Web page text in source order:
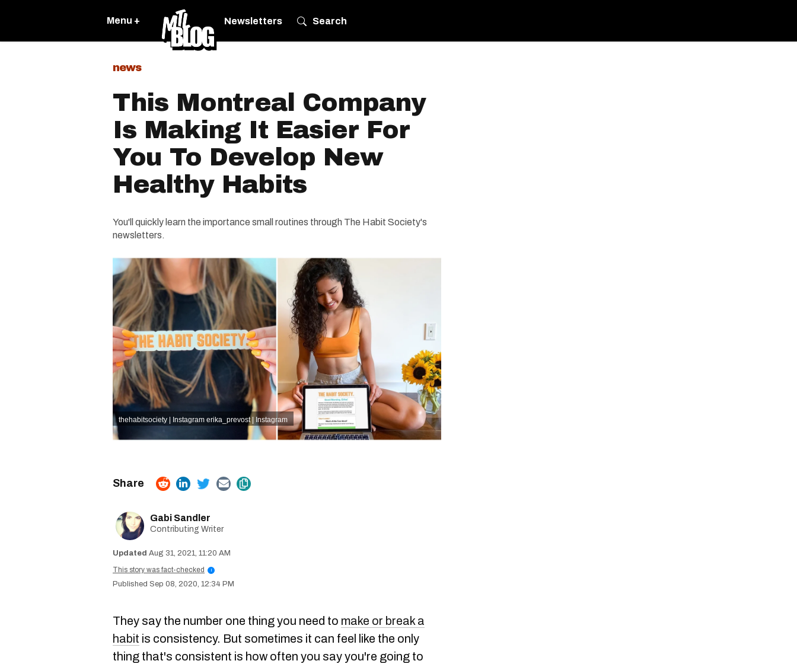
Menu + Newsletters Search
news
This Montreal Company
Is Making It Easier For
You To Develop New
Healthy Habits
You'll quickly learn the importance small routines through The Habit Society's
newsletters.
thehabitsociety | Instagram erika_prevost | Instagram
Gabi Sandler
Contributing Writer
Aug 31, 2021, 11:20 AM
This story was fact-checked
i
Sep 08, 2020, 12:34 PM
They say the number one thing you need to make or break a
habit is consistency. But sometimes it can feel like the only
thing that's consistent is how often you say you're going to